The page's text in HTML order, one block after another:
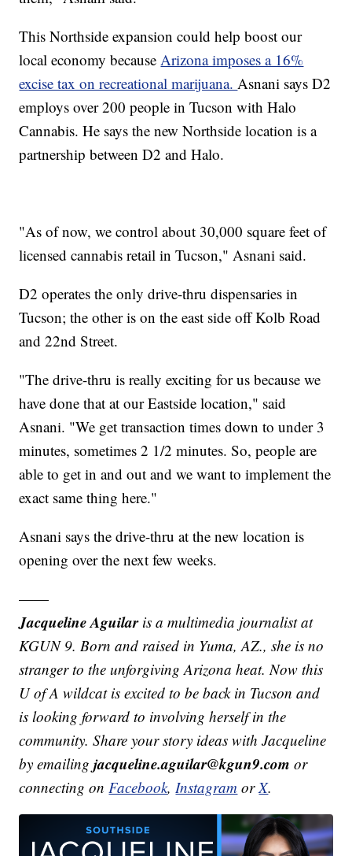
This Northside expansion could help boost our
local economy becauseArizona imposes a 16%
excise tax on recreational marijuana.Asnani says D2
employs over 200 people in Tucson with Halo
Cannabis. He says the new Northside location is a
partnership between D2 and Halo.
"As of now, we control about 30,000 square feet of
licensed cannabis retail in Tucson," Asnani said.
D2 operates the only drive-thru dispensaries in
Tucson; the other is on the east side off Kolb Road
and 22nd Street.
"The drive-thru is really exciting for us because we
have done that at our Eastside location," said
Asnani. "We get transaction times down to under 3
minutes, sometimes 2 1/2 minutes. So, people are
able to get in and out and we want to implement the
exact same thing here."
Asnani says the drive-thru at the new location is
opening over the next few weeks.
——
Jacqueline Aguilaris a multimedia journalist at
KGUN 9. Born and raised in Yuma, AZ., she is no
stranger to the unforgiving Arizona heat. Now this
U of A wildcat is excited to be back in Tucson and
is looking forward to involving herself in the
community. Share your story ideas with Jacqueline
by emailingjacqueline.aguilar@kgun9.com or
connecting onFacebook,Instagram orX.